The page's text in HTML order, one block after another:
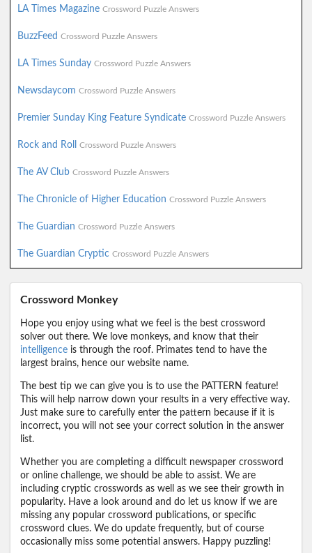
LA Times Magazine Crossword Puzzle Answers
BuzzFeed Crossword Puzzle Answers
LA Times Sunday Crossword Puzzle Answers
Newsdaycom Crossword Puzzle Answers
Premier Sunday King Feature Syndicate Crossword Puzzle Answers
Rock and Roll Crossword Puzzle Answers
The AV Club Crossword Puzzle Answers
The Chronicle of Higher Education Crossword Puzzle Answers
The Guardian Crossword Puzzle Answers
The Guardian Cryptic Crossword Puzzle Answers
Crossword Monkey
Hope you enjoy using what we feel is the best crossword
solver out there. We love monkeys, and know that their
intelligence is through the roof. Primates tend to have the
largest brains, hence our website name.
The best tip we can give you is to use the PATTERN feature!
This will help narrow down your results in a very effective way.
Just make sure to carefully enter the pattern because if it is
incorrect, you will not see your correct solution in the answer
list.
Whether you are completing a difficult newspaper crossword
or online challenge, we should be able to assist. We are
including cryptic crosswords as well as we see their growth in
popularity. Have a look around and do let us know if we are
missing any popular crossword publications, or specific
crossword clues. We do update frequently, but of course
occasionally miss some potential answers. Happy puzzling!